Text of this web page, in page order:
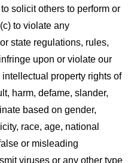
solicit others to perform or
to violate any
state regulations, rules,
upon or violate our
property rights of
harm, defame, slander,
based on gender,
race, age, national
or misleading
viruses or any other type